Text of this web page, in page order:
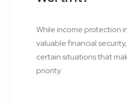
While income protection
valuable financial
certain situations that
priority.